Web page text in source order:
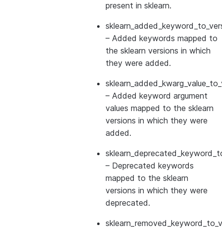
present in sklearn.
– Added keywords mapped to
the sklearn versions in which
they were added.
– Added keyword argument
values mapped to the sklearn
versions in which they were
added.
– Deprecated keywords
mapped to the sklearn
versions in which they were
deprecated.